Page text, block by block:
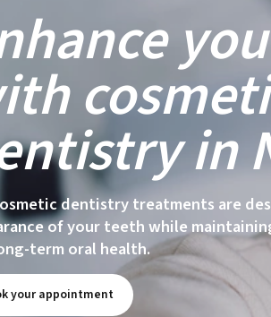
in
dentistry treatments are
of your teeth while
term oral health.
your appointment